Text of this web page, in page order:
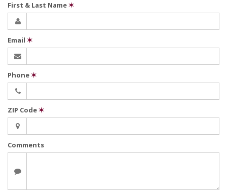
First & Last Name✶
Email ✶
Phone✶
ZIP Code✶
Comments